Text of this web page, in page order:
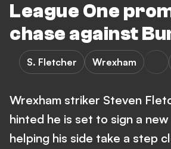
League One
chase against
S. Fletcher Wrexham
Wrexham striker Steven
hinted he is set to sign a
helping his side take a step